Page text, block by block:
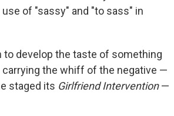
of "sassy" and "to sass" in
to develop the taste of something
the whiff of the negative —
staged its Girlfriend Intervention—